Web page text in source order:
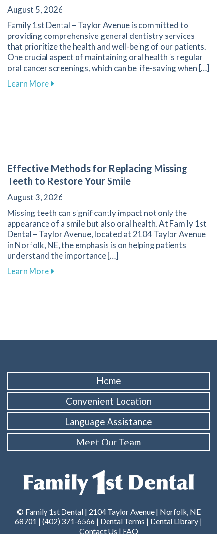
August 5, 2026
Family 1st Dental – Taylor Avenue is committed to
providing comprehensive general dentistry services
that prioritize the health and well-being of our patients.
One crucial aspect of maintaining oral health is regular
oral cancer screenings, which can be life-saving when […]
Learn Moreabout Why Regular Oral Cancer Screenings
Effective Methods for Replacing Missing
Teeth to Restore Your Smile
August 3, 2026
Missing teeth can significantly impact not only the
appearance of a smile but also oral health. At Family 1st
Dental – Taylor Avenue, located at 2104 Taylor Avenue
in Norfolk, NE, the emphasis is on helping patients
understand the importance […]
Learn Moreabout Effective Methods for Replacing
Home
Convenient Location
Language Assistance
Meet Our Team
© Family 1st Dental | 2104 Taylor Avenue | Norfolk, NE
68701 | (402) 371-6566 | Dental Terms | Dental Library |
Contact Us | FAQ